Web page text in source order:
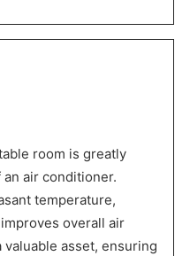
room is greatly
air conditioner.
temperature,
overall air
asset, ensuring